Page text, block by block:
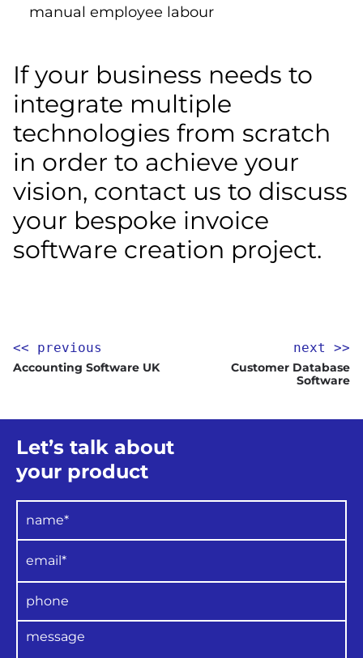
manual employee labour
If your business needs to
integrate multiple
technologies from scratch
in order to achieve your
vision, contact us to discuss
your bespoke invoice
software creation project.
<< previous
Accounting Software UK
next >>
Customer Database
Software
Let’s talk about
your product